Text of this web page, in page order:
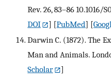
Rev. 26, 83–86 10.1016/
DOI
] [PubMed] [
Darwin C. (1872). The
Man and Animals.
Scholar
]